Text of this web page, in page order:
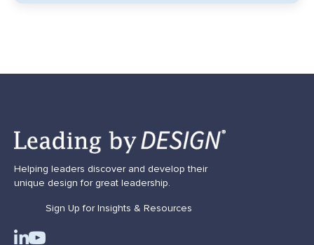
Helping leaders discover and develop their
unique design for great leadership.
Sign Up for Insights & Resources